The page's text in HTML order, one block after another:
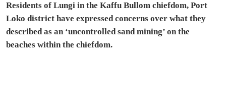
Residents of Lungi in the Kaffu Bullom chiefdom, Port
Loko district have expressed concerns over what they
described as an ‘uncontrolled sand mining’ on the
beaches within the chiefdom.